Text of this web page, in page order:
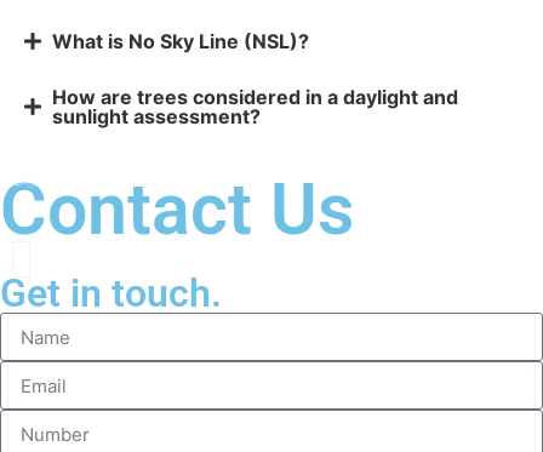
What is No Sky Line (NSL)?
How are trees considered in a daylight and
sunlight assessment?
Contact Us
Get in touch.